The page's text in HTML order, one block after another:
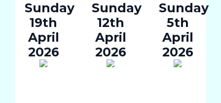
Sunday
19th
April
2026
Sunday
12th
April
2026
Sunday
5th
April
2026